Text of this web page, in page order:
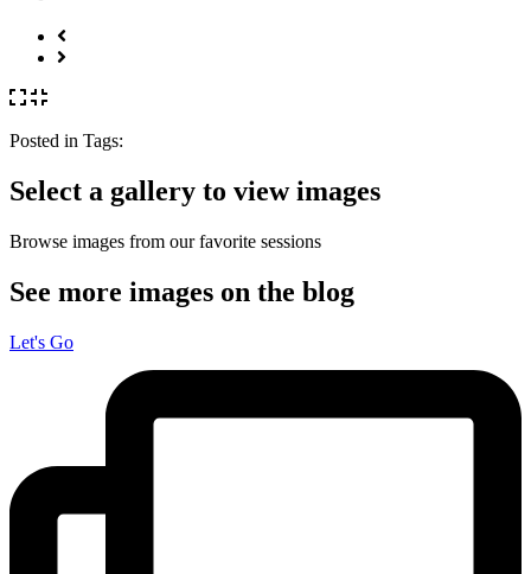
Posted in Tags:
Select a gallery to view images
Browse images from our favorite sessions
See more images on the blog
Let's Go